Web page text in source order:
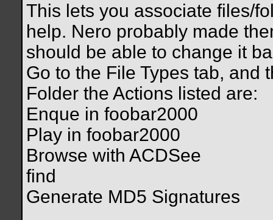
This lets you associate files/
help. Nero probably made
should be able to change it
Go to the File Types tab, and
Folder the Actions listed are:
Enque in foobar2000
Play in foobar2000
Browse with ACDSee
find
Generate MD5 Signatures